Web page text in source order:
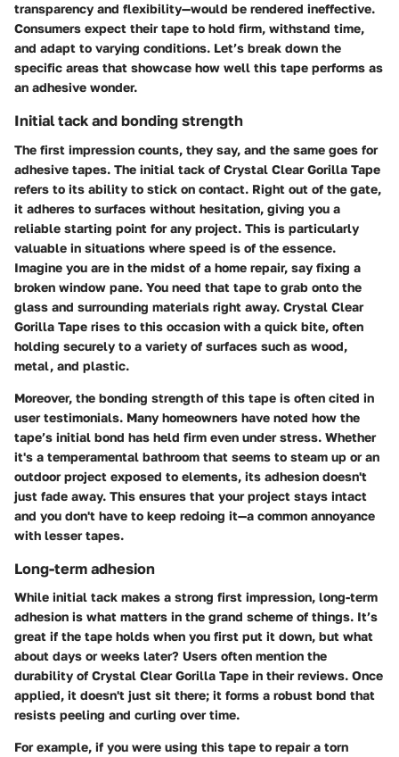
transparency and flexibility—would be rendered ineffective.
Consumers expect their tape to hold firm, withstand time,
and adapt to varying conditions. Let’s break down the
specific areas that showcase how well this tape performs as
an adhesive wonder.
Initial tack and bonding strength
The first impression counts, they say, and the same goes for
adhesive tapes. The initial tack of Crystal Clear Gorilla Tape
refers to its ability to stick on contact. Right out of the gate,
it adheres to surfaces without hesitation, giving you a
reliable starting point for any project. This is particularly
valuable in situations where speed is of the essence.
Imagine you are in the midst of a home repair, say fixing a
broken window pane. You need that tape to grab onto the
glass and surrounding materials right away. Crystal Clear
Gorilla Tape rises to this occasion with a quick bite, often
holding securely to a variety of surfaces such as wood,
metal, and plastic.
Moreover, the bonding strength of this tape is often cited in
user testimonials. Many homeowners have noted how the
tape’s initial bond has held firm even under stress. Whether
it's a temperamental bathroom that seems to steam up or an
outdoor project exposed to elements, its adhesion doesn't
just fade away. This ensures that your project stays intact
and you don't have to keep redoing it—a common annoyance
with lesser tapes.
Long-term adhesion
While initial tack makes a strong first impression, long-term
adhesion is what matters in the grand scheme of things. It’s
great if the tape holds when you first put it down, but what
about days or weeks later? Users often mention the
durability of Crystal Clear Gorilla Tape in their reviews. Once
applied, it doesn't just sit there; it forms a robust bond that
resists peeling and curling over time.
For example, if you were using this tape to repair a torn